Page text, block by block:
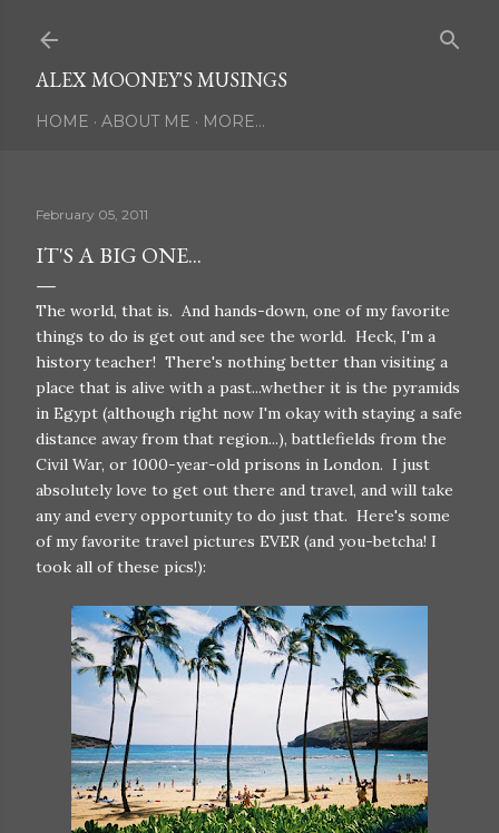
ALEX MOONEY'S MUSINGS
HOME ABOUT ME MORE…
February 05, 2011
IT'S A BIG ONE...
The world, that is. And hands-down, one of my favorite
things to do is get out and see the world. Heck, I'm a
history teacher! There's nothing better than visiting a
place that is alive with a past...whether it is the pyramids
in Egypt (although right now I'm okay with staying a safe
distance away from that region...), battlefields from the
Civil War, or 1000-year-old prisons in London. I just
absolutely love to get out there and travel, and will take
any and every opportunity to do just that. Here's some
of my favorite travel pictures EVER (and you-betcha! I
took all of these pics!):